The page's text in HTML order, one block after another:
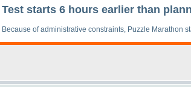
Test starts 6 hours earlier than
Because of administrative constraints, Puzzle Marathon